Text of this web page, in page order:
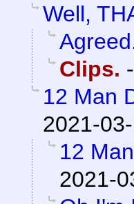
Well,
Clips. -
12 Man
2021-
12
2021-